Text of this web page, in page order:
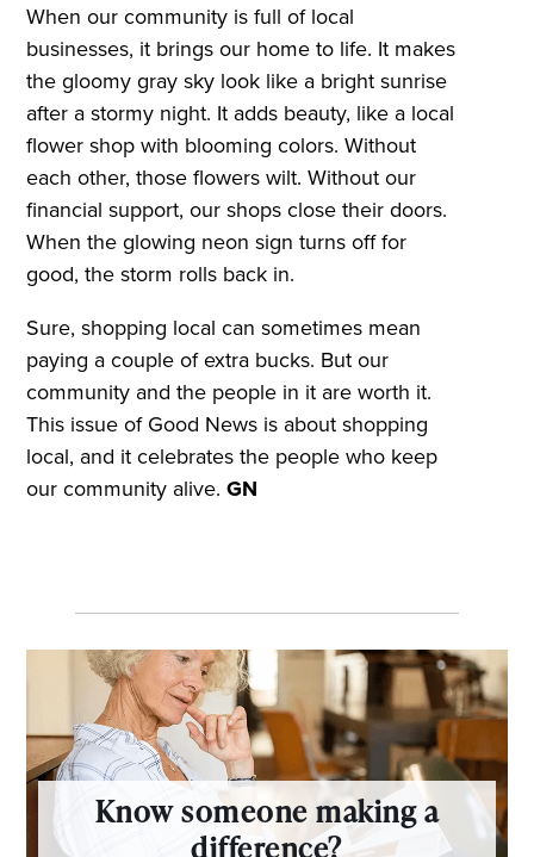
When our community is full of local
businesses, it brings our home to life. It makes
the gloomy gray sky look like a bright sunrise
after a stormy night. It adds beauty, like a local
flower shop with blooming colors. Without
each other, those flowers wilt. Without our
financial support, our shops close their doors.
When the glowing neon sign turns off for
good, the storm rolls back in.
Sure, shopping local can sometimes mean
paying a couple of extra bucks. But our
community and the people in it are worth it.
This issue of Good News is about shopping
local, and it celebrates the people who keep
our community alive.GN
Know someone making a
difference?